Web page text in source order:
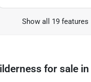
Show all 19 features
for sale in